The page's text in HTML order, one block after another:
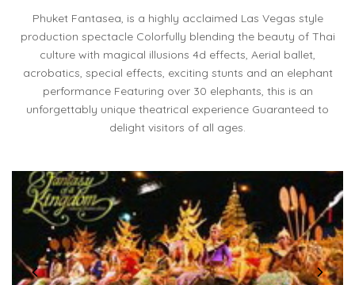
Phuket Fantasea, is a highly acclaimed Las Vegas style
production spectacle Colorfully blending the beauty of Thai
culture with magical illusions 4d effects, Aerial ballet,
acrobatics, special effects, exciting stunts and an elephant
performance Featuring over 30 elephants, this is an
unforgettably unique theatrical experience Guaranteed to
delight visitors of all ages.